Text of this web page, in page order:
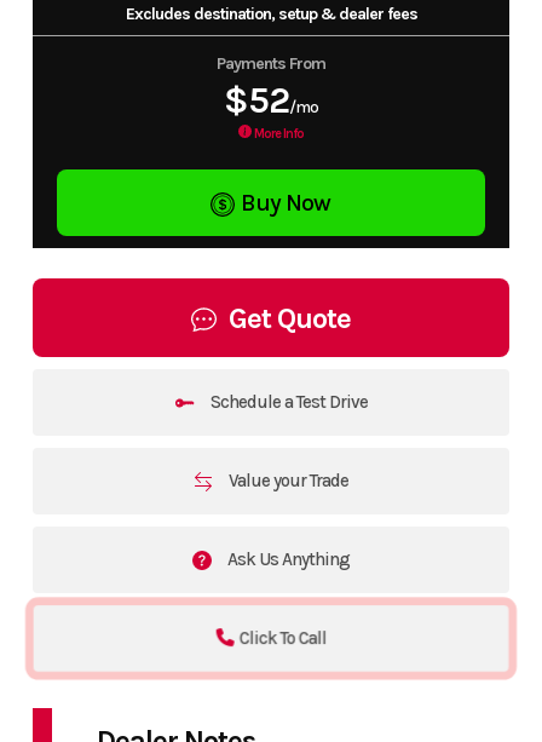
Excludes destination, setup & dealer fees
Payments From
$52/mo
More Info
Buy Now
Get Quote
Schedule a Test Drive
Value your Trade
Ask Us Anything
Click To Call